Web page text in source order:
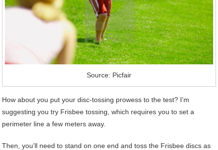
Source: Picfair
How about you put your disc-tossing prowess to the test? I’m
suggesting you try Frisbee tossing, which requires you to set a
perimeter line a few meters away.
Then, you’ll need to stand on one end and toss the Frisbee discs as